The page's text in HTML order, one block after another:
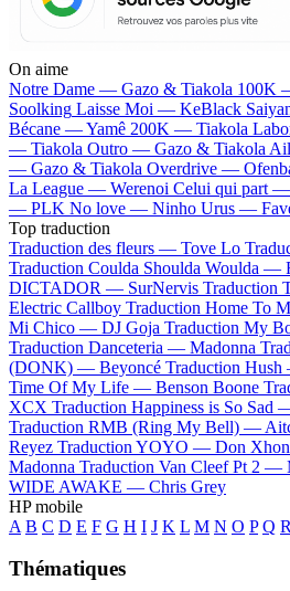
On aime
Notre Dame — Gazo & Tiakola 100K
Soolking Laisse Moi — KeBlack
Bécane —Yamê 200K — Tiakola
— Tiakola Outro — Gazo & Tiakola
— Gazo & Tiakola Overdrive —
La League — Werenoi Celui qui part —
— PLK No love — Ninho Urus —
Top traduction
Traduction des fleurs — Tove Lo
Traduction Coulda Shoulda Woulda —
DICTADOR — SurNervis Traduction
Electric Callboy Traduction Home To
Mi Chico — DJ Goja Traduction My
Traduction Danceteria — Madonna
(DONK) — Beyoncé Traduction
Time Of My Life — Benson Boone
XCX Traduction Happiness is So Sad
Traduction RMB (Ring My Bell) —
Reyez Traduction YOYO — Don
Madonna Traduction Van Cleef Pt 2 —
WIDE AWAKE — Chris Grey
HP mobile
A B C D E F G H I J K L M N O P Q R
Thématiques